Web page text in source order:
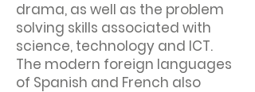
drama, as well as the problem
solving skills associated with
science, technology and ICT.
The modern foreign languages
of Spanish and French also